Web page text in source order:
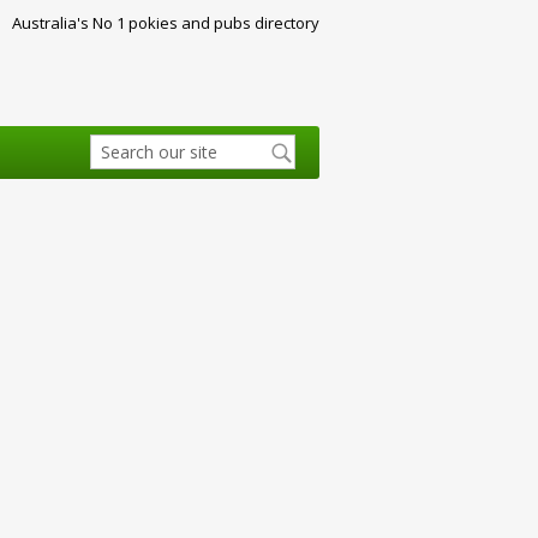
Australia's No 1 pokies and pubs directory